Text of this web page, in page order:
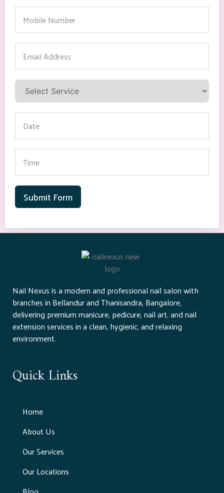
Submit Form
Nail Nexus is a modern and professional nail salon with
branches in Bellandur and Thanisandra, Bangalore,
delivering premium manicure, pedicure, nail art, and nail
extension services in a clean, hygienic, and relaxing
environment.
Quick Links
Home
About Us
Our Services
Our Locations